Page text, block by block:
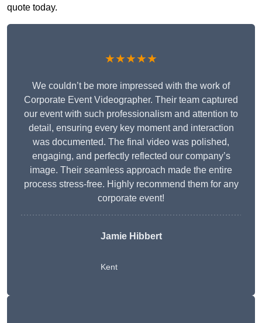
quote today.
★★★★★
We couldn’t be more impressed with the work of
Corporate Event Videographer. Their team captured
our event with such professionalism and attention to
detail, ensuring every key moment and interaction
was documented. The final video was polished,
engaging, and perfectly reflected our company’s
image. Their seamless approach made the entire
process stress-free. Highly recommend them for any
corporate event!
Jamie Hibbert
Kent